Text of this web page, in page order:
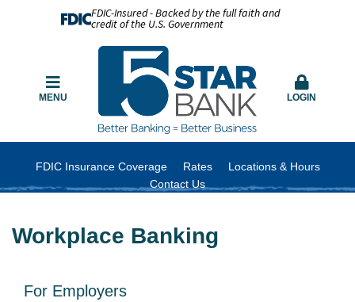
FDIC-Insured - Backed by the full faith and
credit of the U.S. Government
MENU LOGIN
FDIC Insurance Coverage Rates
Locations & Hours
Contact Us
Workplace Banking
For Employers